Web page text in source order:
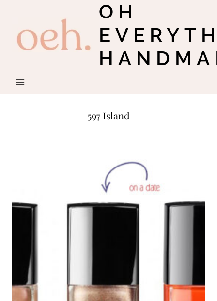
content
OH
597 Island